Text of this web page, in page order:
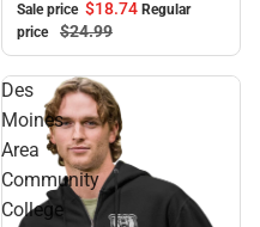
Sale price $18.74 Regular
price
$24.99
Des
Moines
Area
Community
College